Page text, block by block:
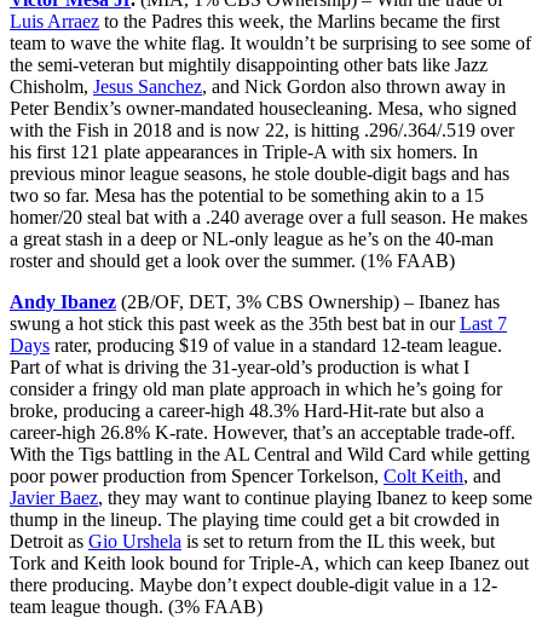
Luis Arraez to the Padres this week, the Marlins became the first
team to wave the white flag. It wouldn’t be surprising to see some of
the semi-veteran but mightily disappointing other bats like Jazz
Chisholm, Jesus Sanchez, and Nick Gordon also thrown away in
Peter Bendix’s owner-mandated housecleaning. Mesa, who signed
with the Fish in 2018 and is now 22, is hitting .296/.364/.519 over
his first 121 plate appearances in Triple-A with six homers. In
previous minor league seasons, he stole double-digit bags and has
two so far. Mesa has the potential to be something akin to a 15
homer/20 steal bat with a .240 average over a full season. He makes
a great stash in a deep or NL-only league as he’s on the 40-man
roster and should get a look over the summer. (1% FAAB)
Andy Ibanez (2B/OF, DET, 3% CBS Ownership) – Ibanez has
swung a hot stick this past week as the 35th best bat in ourLast 7
Days rater, producing $19 of value in a standard 12-team league.
Part of what is driving the 31-year-old’s production is what I
consider a fringy old man plate approach in which he’s going for
broke, producing a career-high 48.3% Hard-Hit-rate but also a
career-high 26.8% K-rate. However, that’s an acceptable trade-off.
With the Tigs battling in the AL Central and Wild Card while getting
poor power production from Spencer Torkelson, Colt Keith, and
Javier Baez, they may want to continue playing Ibanez to keep some
thump in the lineup. The playing time could get a bit crowded in
Detroit as Gio Urshela is set to return from the IL this week, but
Tork and Keith look bound for Triple-A, which can keep Ibanez out
there producing. Maybe don’t expect double-digit value in a 12-
team league though. (3% FAAB)